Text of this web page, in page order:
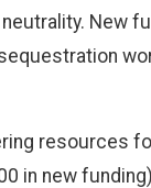
New
resources
in new